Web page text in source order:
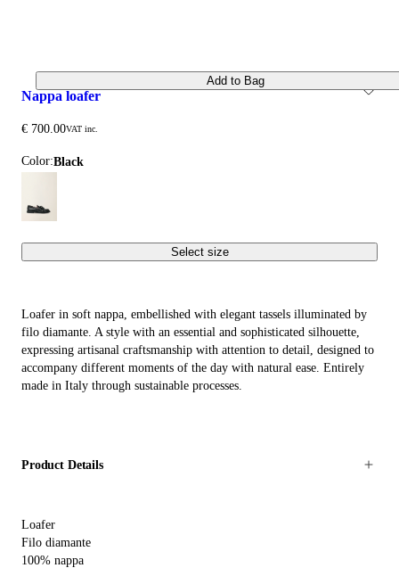
nappa loafer
€ 700.00VAT inc.
Color: black
Select size
Add to Bag
Loafer in soft nappa, embellished with elegant tassels illuminated by
filo diamante. A style with an essential and sophisticated silhouette,
expressing artisanal craftsmanship with attention to detail, designed to
accompany different moments of the day with natural ease. Entirely
made in Italy through sustainable processes.
Product Details
Loafer
Filo diamante
100% nappa